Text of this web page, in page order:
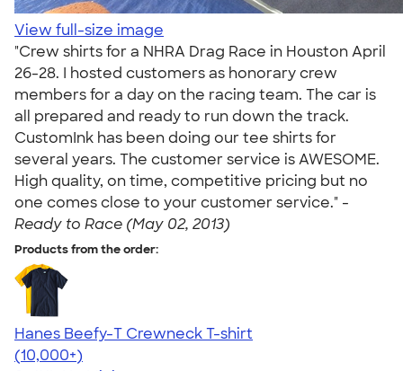
View full-size image
"Crew shirts for a NHRA Drag Race in Houston April
26-28. I hosted customers as honorary crew
members for a day on the racing team. The car is
all prepared and ready to run down the track.
CustomInk has been doing our tee shirts for
several years. The customer service is AWESOME.
High quality, on time, competitive pricing but no
one comes close to your customer service." -
Ready to Race (May 02, 2013)
Products from the order:
Hanes Beefy-T Crewneck T-shirt
4.65
33535
(10,000+)